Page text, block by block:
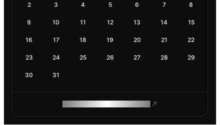
2 3 4 5 6 7 8
9 10 11 12 13 14 15
16 17 18 19 20 21 22
23 24 25 26 27 28 29
30 31